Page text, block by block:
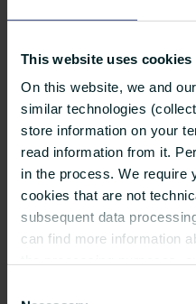
This website uses cookies
On this website, we and
similar technologies
store information on your
read information from it.
in the process. We require
cookies that are not
subsequent data
can find more information
A key tool in issues
internet. It helps to
early stage and to
developing. To this
crisis management
define relevant
and stakeholder
Critical issues can
on social media. It is